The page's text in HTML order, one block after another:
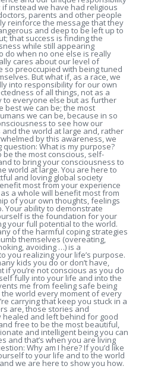
instead we have had religious
parents and other people
reinforce the message that they
and deep to be left up to
that success is finding the
while still appearing
do when no one else is really
cares about our level of
so preoccupied with being tuned
But what if, as a race, we
into responsibility for our own
of all things, not as a
to everyone else but as further
best we can be; the most
we can be, because in so
to see how our
the world at large and, rather
by this awareness, we
question: What is my purpose?
be the most conscious, self-
to bring your consciousness to
world at large. You are here to
and loving global society
most from your experience
a whole will benefit most from
of your own thoughts, feelings
Your ability to demonstrate
is the foundation for your
your full potential to the world.
of the harmful coping strategies
themselves (overeating,
avoiding …) is a
you realizing your life’s purpose.
kids you do or don’t have,
if you’re not conscious as you do
fully into your life and into the
me from feeling safe being
world every moment of every
carrying that keep you stuck in a
are, those stories and
healed and left behind for good
free to be the most beautiful,
and intelligent being you can
and that’s when you are living
Why am I here? If you’d like
to your life and to the world
we are here to show you how.